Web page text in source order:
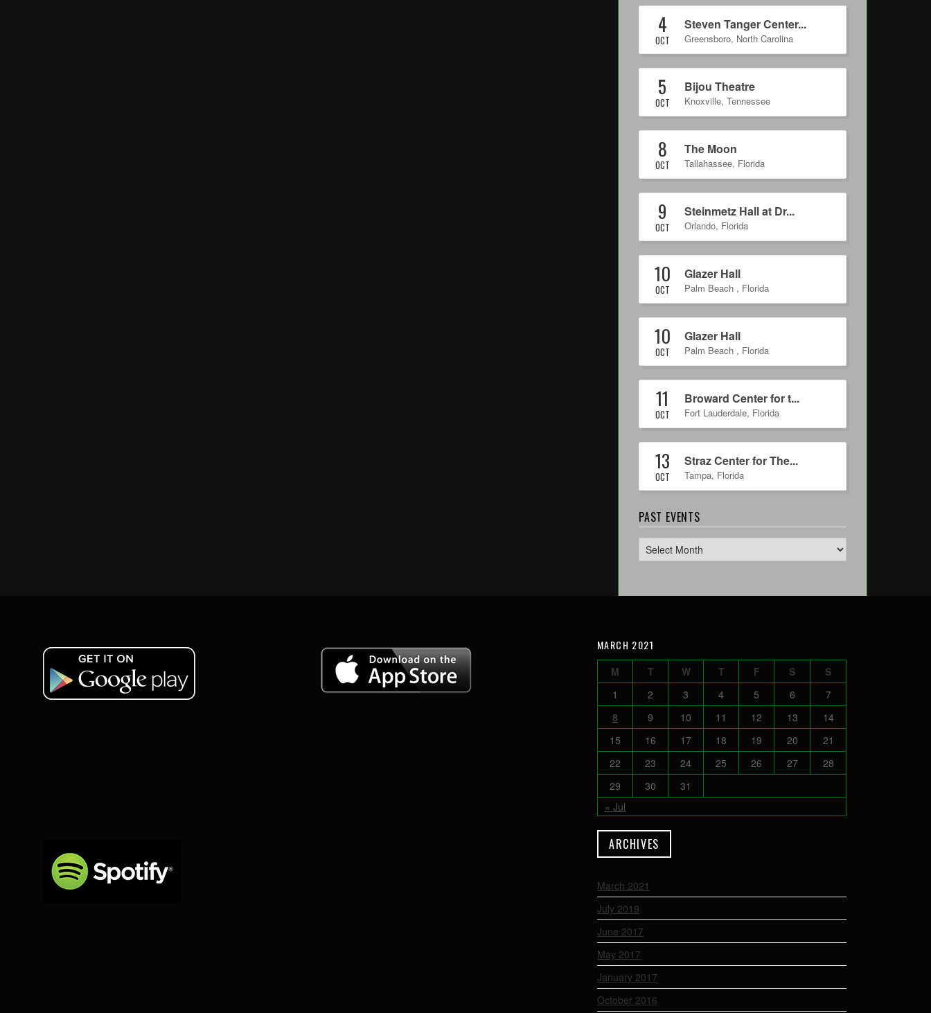
Steven Tanger Center...
Greensboro, North Carolina
4
OCT
Bijou Theatre
Knoxville, Tennessee
5
OCT
The Moon
Tallahassee, Florida
8
OCT
Steinmetz Hall at Dr...
Orlando, Florida
9
OCT
Glazer Hall
Palm Beach , Florida
10
OCT
Glazer Hall
Palm Beach , Florida
10
OCT
Broward Center for t...
Fort Lauderdale, Florida
11
OCT
Straz Center for The...
Tampa, Florida
13
OCT
PAST EVENTS
MARCH 2021
M T W T F S S
« Jul
1 2 3 4 5 6
7
8
9 10 11 12 13
14
15
16 17 18 19 20
21
22
23 24 25 26 27
28
29
30 31
ARCHIVES
March 2021
July 2019
June 2017
May 2017
January 2017
October 2016